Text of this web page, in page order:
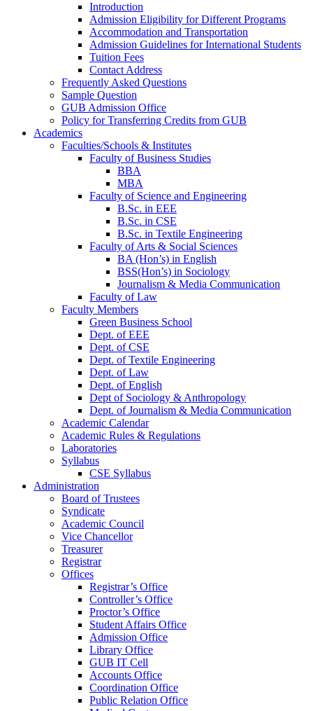
Introduction
Admission Eligibility for Different Programs
Accommodation and Transportation
Admission Guidelines for International Students
Tuition Fees
Contact Address
Frequently Asked Questions
Sample Question
GUB Admission Office
Policy for Transferring Credits from GUB
Academics
Faculties/Schools & Institutes
Faculty of Business Studies
BBA
MBA
Faculty of Science and Engineering
B.Sc. in EEE
B.Sc. in CSE
B.Sc. in Textile Engineering
Faculty of Arts & Social Sciences
BA (Hon’s) in English
BSS(Hon’s) in Sociology
Journalism & Media Communication
Faculty of Law
Faculty Members
Green Business School
Dept. of EEE
Dept. of CSE
Dept. of Textile Engineering
Dept. of Law
Dept. of English
Dept of Sociology & Anthropology
Dept. of Journalism & Media Communication
Academic Calendar
Academic Rules & Regulations
Laboratories
Syllabus
CSE Syllabus
Administration
Board of Trustees
Syndicate
Academic Council
Vice Chancellor
Treasurer
Registrar
Offices
Registrar’s Office
Controller’s Office
Proctor’s Office
Student Affairs Office
Admission Office
Library Office
GUB IT Cell
Accounts Office
Coordination Office
Public Relation Office